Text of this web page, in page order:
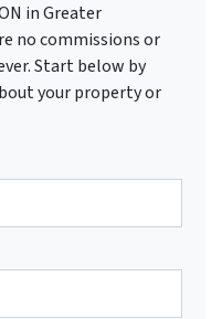
in Greater
no commissions or
Start below by
your property or